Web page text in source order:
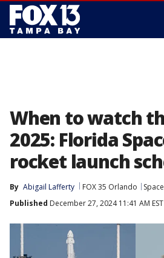
When to watch
2025: Florida
rocket launch
By Abigail Lafferty FOX 35 Orlando
Space
Published December 27, 2024 11:41 AM EST